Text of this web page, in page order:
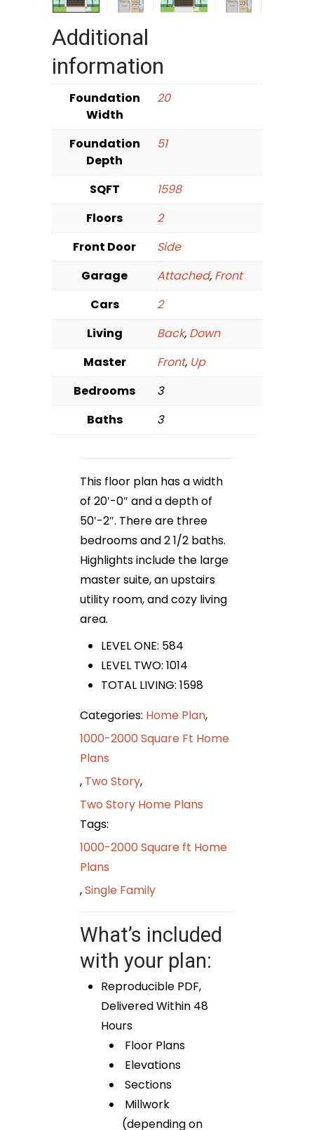
Additional
information
Foundation
Width
20
Foundation
Depth
51
SQFT
1598
Floors
2
Front Door
Side
Garage
Attached, Front
Cars
2
Living
Back, Down
Master
Front, Up
Bedrooms
3
Baths
3
This floor plan has a width
of 20′-0″ and a depth of
50′-2″. There are three
bedrooms and 2 1/2 baths.
Highlights include the large
master suite, an upstairs
utility room, and cozy living
area.
LEVEL ONE: 584
LEVEL TWO: 1014
TOTAL LIVING: 1598
Categories: Home Plan,
1000-2000 Square Ft Home
Plans
, Two Story,
Two Story Home Plans
Tags:
1000-2000 Square ft Home
Plans
,Single Family
What’s included
with your plan:
Reproducible PDF,
Delivered Within 48
Hours
Floor Plans
Elevations
Sections
Millwork
(depending on